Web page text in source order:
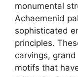
monumental
Achaemenid
sophisticated
principles.
carvings,
motifs that